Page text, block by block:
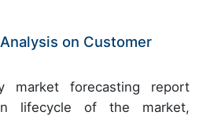
on Customer
market forecasting report
lifecycle of the market,